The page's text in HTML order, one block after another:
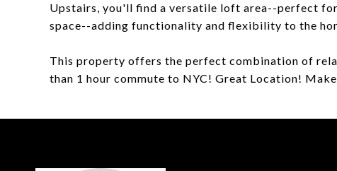
Upstairs, you'll find a versatile loft area--perfect
space--adding functionality and flexibility to the
This property offers the perfect combination of
than 1 hour commute to NYC! Great Location!